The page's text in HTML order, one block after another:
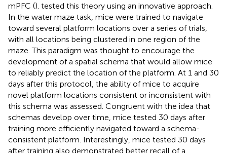
mPFC (). tested this theory using an innovative approach.
In the water maze task, mice were trained to navigate
toward several platform locations over a series of trials,
with all locations being clustered in one region of the
maze. This paradigm was thought to encourage the
development of a spatial schema that would allow mice
to reliably predict the location of the platform. At 1 and 30
days after this protocol, the ability of mice to acquire
novel platform locations consistent or inconsistent with
this schema was assessed. Congruent with the idea that
schemas develop over time, mice tested 30 days after
training more efficiently navigated toward a schema-
consistent platform. Interestingly, mice tested 30 days
after training also demonstrated better recall of a